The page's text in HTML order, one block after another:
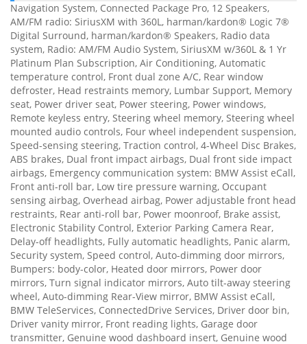
Navigation System, Connected Package Pro, 12 Speakers,
AM/FM radio: SiriusXM with 360L, harman/kardon® Logic 7®
Digital Surround, harman/kardon® Speakers, Radio data
system, Radio: AM/FM Audio System, SiriusXM w/360L & 1 Yr
Platinum Plan Subscription, Air Conditioning, Automatic
temperature control, Front dual zone A/C, Rear window
defroster, Head restraints memory, Lumbar Support, Memory
seat, Power driver seat, Power steering, Power windows,
Remote keyless entry, Steering wheel memory, Steering wheel
mounted audio controls, Four wheel independent suspension,
Speed-sensing steering, Traction control, 4-Wheel Disc Brakes,
ABS brakes, Dual front impact airbags, Dual front side impact
airbags, Emergency communication system: BMW Assist eCall,
Front anti-roll bar, Low tire pressure warning, Occupant
sensing airbag, Overhead airbag, Power adjustable front head
restraints, Rear anti-roll bar, Power moonroof, Brake assist,
Electronic Stability Control, Exterior Parking Camera Rear,
Delay-off headlights, Fully automatic headlights, Panic alarm,
Security system, Speed control, Auto-dimming door mirrors,
Bumpers: body-color, Heated door mirrors, Power door
mirrors, Turn signal indicator mirrors, Auto tilt-away steering
wheel, Auto-dimming Rear-View mirror, BMW Assist eCall,
BMW TeleServices, ConnectedDrive Services, Driver door bin,
Driver vanity mirror, Front reading lights, Garage door
transmitter, Genuine wood dashboard insert, Genuine wood